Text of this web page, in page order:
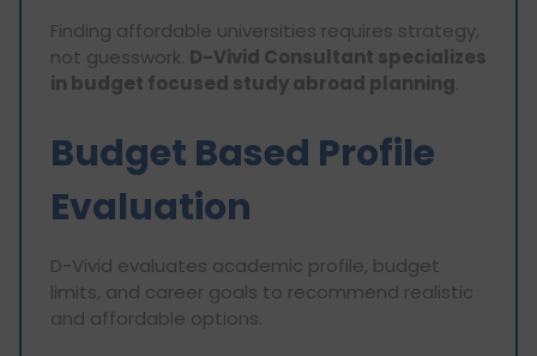
Finding affordable universities requires strategy,
not guesswork. D-Vivid Consultant specializes
in budget focused study abroad planning.
Budget Based Profile
Evaluation
D-Vivid evaluates academic profile, budget
limits, and career goals to recommend realistic
and affordable options.